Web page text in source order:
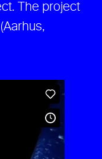
The project